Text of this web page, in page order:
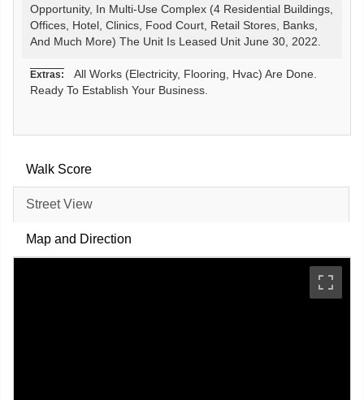
Opportunity, In Multi-Use Complex (4 Residential Buildings,
Offices, Hotel, Clinics, Food Court, Retail Stores, Banks,
And Much More) The Unit Is Leased Unit June 30, 2022.
Extras:
All Works (Electricity, Flooring, Hvac) Are Done.
Ready To Establish Your Business.
Walk Score
Street View
Map and Direction